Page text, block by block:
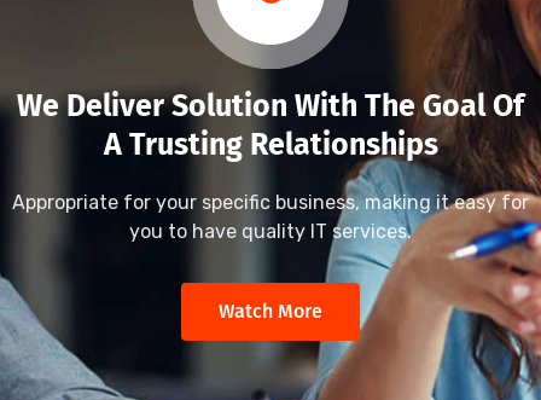
We Deliver Solution With The Goal Of
A Trusting Relationships
Appropriate for your specific business, making it easy for
you to have quality IT services.
Watch More